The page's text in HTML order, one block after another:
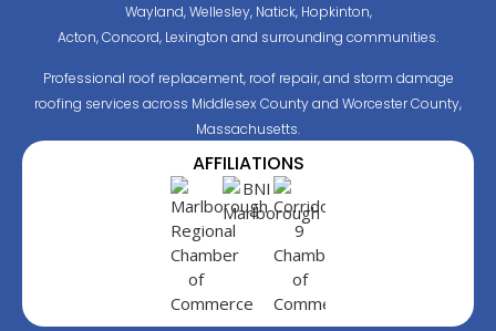
Wayland, Wellesley, Natick, Hopkinton,
Acton, Concord, Lexington and surrounding communities.
Professional roof replacement, roof repair, and storm damage
roofing services across Middlesex County and Worcester County,
Massachusetts.
AFFILIATIONS